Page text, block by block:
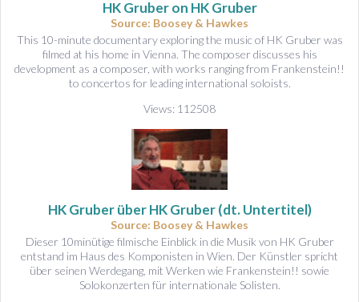
HK Gruber on HK Gruber
Source: Boosey & Hawkes
This 10-minute documentary exploring the music of HK Gruber was
filmed at his home in Vienna. The composer discusses his
development as a composer, with works ranging from Frankenstein!!
to concertos for leading international soloists.
Views: 112508
HK Gruber über HK Gruber (dt. Untertitel)
Source: Boosey & Hawkes
Dieser 10minütige filmische Einblick in die Musik von HK Gruber
entstand im Haus des Komponisten in Wien. Der Künstler spricht
über seinen Werdegang, mit Werken wie Frankenstein!! sowie
Solokonzerten für internationale Solisten.